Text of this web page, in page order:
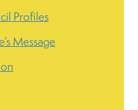
Profiles
Message